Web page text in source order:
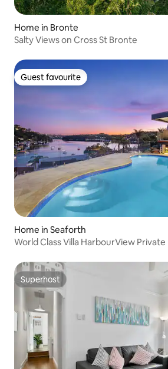
Home in Bronte
Salty Views on Cross St Bronte
Guest favourite
Guest favourite
Home in Seaforth
World Class Villa HarbourView Private
Superhost
Superhost